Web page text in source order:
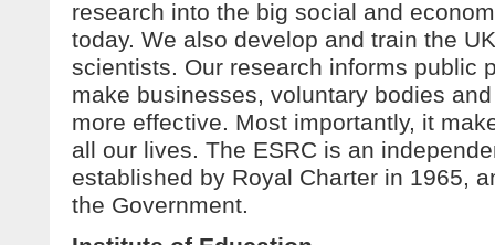
research into the big social and
today. We also develop and train the
scientists. Our research informs public
make businesses, voluntary bodies
more effective. Most importantly, it
all our lives. The ESRC is an
established by Royal Charter in 1965,
the Government.